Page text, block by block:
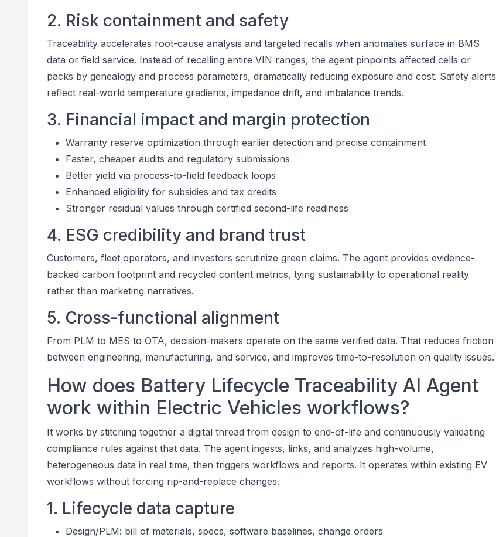
2. Risk containment and safety
Traceability accelerates root-cause analysis and targeted recalls when anomalies surface in BMS
data or field service. Instead of recalling entire VIN ranges, the agent pinpoints affected cells or
packs by genealogy and process parameters, dramatically reducing exposure and cost. Safety alerts
reflect real-world temperature gradients, impedance drift, and imbalance trends.
3. Financial impact and margin protection
Warranty reserve optimization through earlier detection and precise containment
Faster, cheaper audits and regulatory submissions
Better yield via process-to-field feedback loops
Enhanced eligibility for subsidies and tax credits
Stronger residual values through certified second-life readiness
4. ESG credibility and brand trust
Customers, fleet operators, and investors scrutinize green claims. The agent provides evidence-
backed carbon footprint and recycled content metrics, tying sustainability to operational reality
rather than marketing narratives.
5. Cross-functional alignment
From PLM to MES to OTA, decision-makers operate on the same verified data. That reduces friction
between engineering, manufacturing, and service, and improves time-to-resolution on quality issues.
How does Battery Lifecycle Traceability AI Agent
work within Electric Vehicles workflows?
It works by stitching together a digital thread from design to end-of-life and continuously validating
compliance rules against that data. The agent ingests, links, and analyzes high-volume,
heterogeneous data in real time, then triggers workflows and reports. It operates within existing EV
workflows without forcing rip-and-replace changes.
1. Lifecycle data capture
Design/PLM: bill of materials, specs, software baselines, change orders